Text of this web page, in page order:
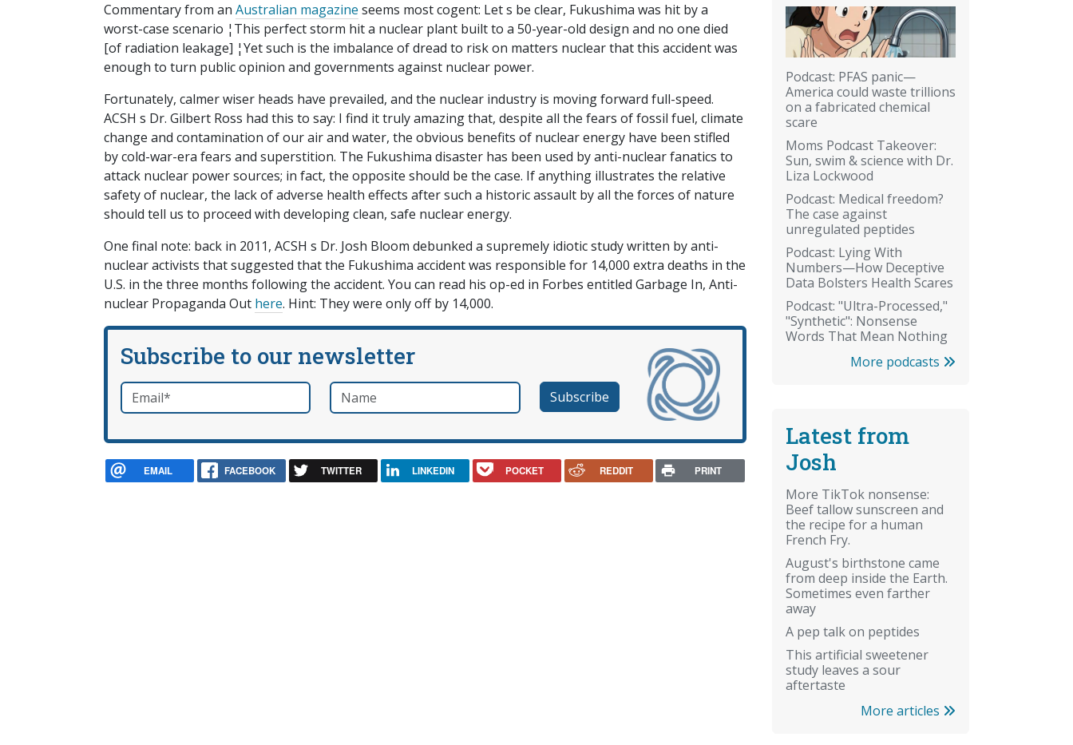
Commentary from an Australian magazine seems most cogent: Let s be clear, Fukushima was hit by a
worst-case scenario ¦This perfect storm hit a nuclear plant built to a 50-year-old design and no one died
[of radiation leakage] ¦Yet such is the imbalance of dread to risk on matters nuclear that this accident was
enough to turn public opinion and governments against nuclear power.
Fortunately, calmer wiser heads have prevailed, and the nuclear industry is moving forward full-speed.
ACSH s Dr. Gilbert Ross had this to say: I find it truly amazing that, despite all the fears of fossil fuel, climate
change and contamination of our air and water, the obvious benefits of nuclear energy have been stifled
by cold-war-era fears and superstition. The Fukushima disaster has been used by anti-nuclear fanatics to
attack nuclear power sources; in fact, the opposite should be the case. If anything illustrates the relative
safety of nuclear, the lack of adverse health effects after such a historic assault by all the forces of nature
should tell us to proceed with developing clean, safe nuclear energy.
One final note: back in 2011, ACSH s Dr. Josh Bloom debunked a supremely idiotic study written by anti-
nuclear activists that suggested that the Fukushima accident was responsible for 14,000 extra deaths in the
U.S. in the three months following the accident. You can read his op-ed in Forbes entitled Garbage In, Anti-
nuclear Propaganda Out here. Hint: They were only off by 14,000.
Subscribe to our newsletter
Email *required Name
EMAIL FACEBOOK TWITTER LINKEDIN POCKET REDDIT PRINT
Podcast: PFAS panic—
America could waste trillions
on a fabricated chemical
scare
Moms Podcast Takeover:
Sun, swim & science with Dr.
Liza Lockwood
Podcast: Medical freedom?
The case against
unregulated peptides
Podcast: Lying With
Numbers—How Deceptive
Data Bolsters Health Scares
Podcast: "Ultra-Processed,"
"Synthetic": Nonsense
Words That Mean Nothing
More podcasts
Latest from
Josh
More TikTok nonsense:
Beef tallow sunscreen and
the recipe for a human
French Fry.
August's birthstone came
from deep inside the Earth.
Sometimes even farther
away
A pep talk on peptides
This artificial sweetener
study leaves a sour
aftertaste
More articles